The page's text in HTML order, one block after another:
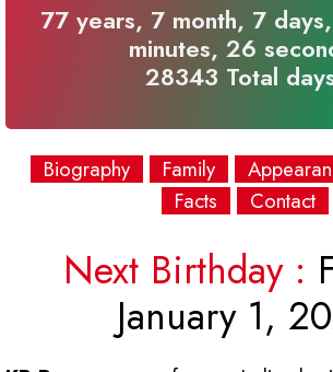
77 years, 7 month, 7
minutes, 26
28343 Total
Biography Family
Facts
Contact
Next Birthday :
January 1,